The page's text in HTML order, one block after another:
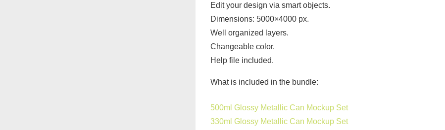
Edit your design via smart objects.
Dimensions: 5000×4000 px.
Well organized layers.
Changeable color.
Help file included.
What is included in the bundle:
500ml Glossy Metallic Can Mockup Set
330ml Glossy Metallic Can Mockup Set